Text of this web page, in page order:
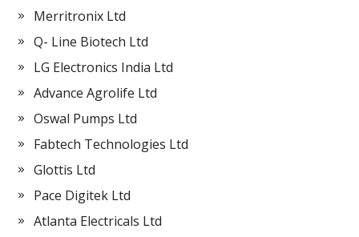
Merritronix Ltd
Q- Line Biotech Ltd
LG Electronics India Ltd
Advance Agrolife Ltd
Oswal Pumps Ltd
Fabtech Technologies Ltd
Glottis Ltd
Pace Digitek Ltd
Atlanta Electricals Ltd